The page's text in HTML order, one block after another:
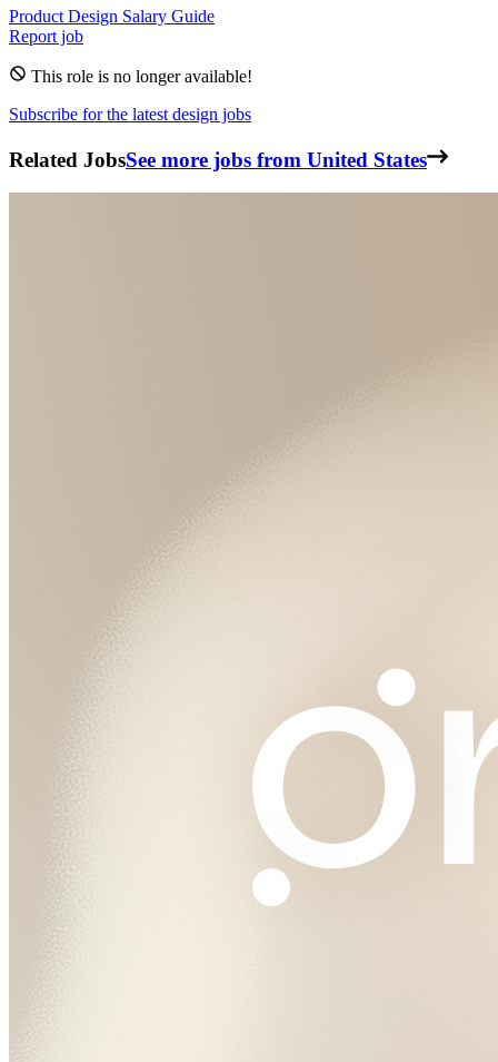
Product Design Salary Guide
Report job
This role is no longer available!
Subscribe for the latest design jobs
Related JobsSee more jobs from United States